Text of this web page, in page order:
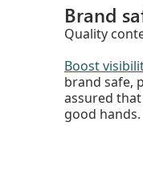
Brand
Quality
Boost
brand safe,
assured
good hands.